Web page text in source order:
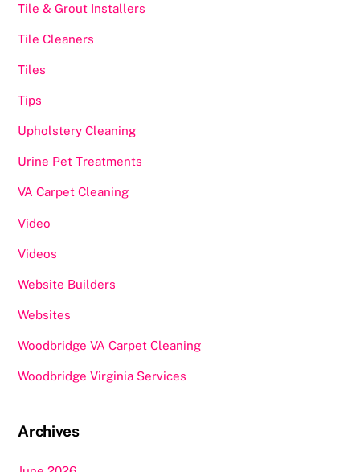
Tile & Grout Installers
Tile Cleaners
Tiles
Tips
Upholstery Cleaning
Urine Pet Treatments
VA Carpet Cleaning
Video
Videos
Website Builders
Websites
Woodbridge VA Carpet Cleaning
Woodbridge Virginia Services
Archives